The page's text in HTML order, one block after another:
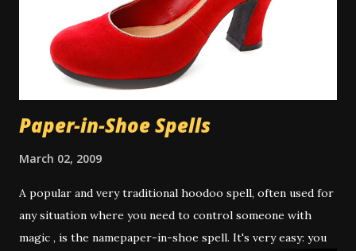
multitasking property of soap or other cleansers, and in
those cases the cleaning aspect is appropriate to the
work. There is some controversy around washing the hair
in a spiritual bath. Many people don...
Paper-in-Shoe Spells
March 02, 2009
A popular and very traditional hoodoo spell, often used for
any situation where you need to control someone with
magic , is the namepaper-in-shoe spell. It's very easy: you